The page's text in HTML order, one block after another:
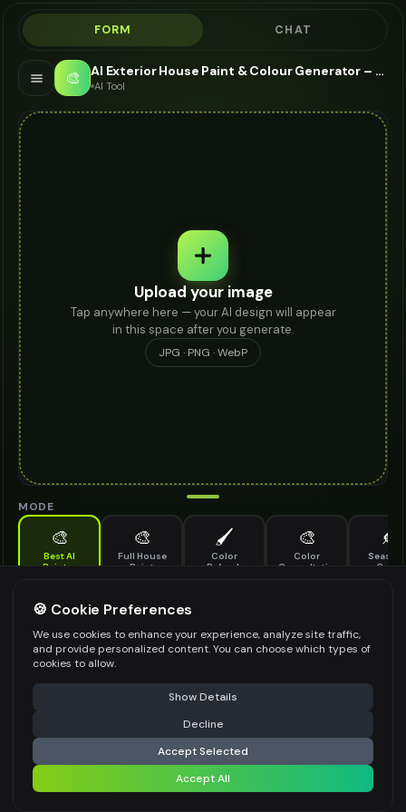
FORM CHAT
🎨 AI Exterior House Paint & Colour Generator – Paint My House Free
AI Tool
Upload your image
Tap anywhere here — your AI design will appear
in this space after you generate.
JPG · PNG · WebP
MODE
🎨
Best AI
Painter
🎨
Full House
Paint
🖌️
Color
Refresh
🎨
Color
Consultation
🍂
Color
Advanced AI-powered paint visualization with masking support
ARCHITECTURE TYPE *
Select an option
Select the architectural style of your building
Describe your desired color scheme in detail
TIME SETTING *
⚠️ Last free generation — upgrade to do more Share
Generate Design
Share settings
🍪 Cookie Preferences
We use cookies to enhance your experience, analyze site traffic,
and provide personalized content. You can choose which types of
cookies to allow.
Show Details
Decline
Accept Selected
Accept All